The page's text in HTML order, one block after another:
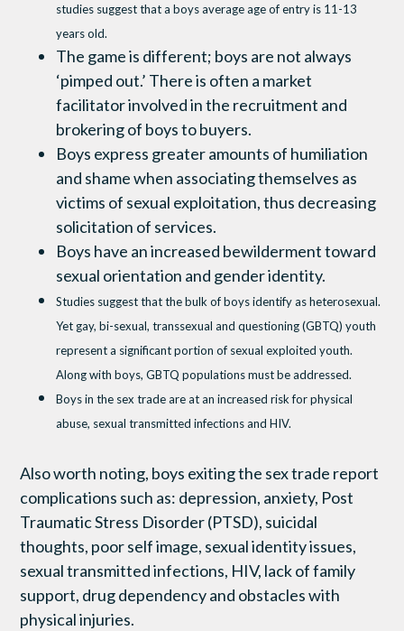
studies suggest that a boys average age of entry is 11-13
years old.
The game is different; boys are not always
‘pimped out.’ There is often a market
facilitator involved in the recruitment and
brokering of boys to buyers.
Boys express greater amounts of humiliation
and shame when associating themselves as
victims of sexual exploitation, thus decreasing
solicitation of services.
Boys have an increased bewilderment toward
sexual orientation and gender identity.
Studies suggest that the bulk of boys identify as heterosexual.
Yet gay, bi-sexual, transsexual and questioning (GBTQ) youth
represent a significant portion of sexual exploited youth.
Along with boys, GBTQ populations must be addressed.
Boys in the sex trade are at an increased risk for physical
abuse, sexual transmitted infections and HIV.
Also worth noting, boys exiting the sex trade report
complications such as: depression, anxiety, Post
Traumatic Stress Disorder (PTSD), suicidal
thoughts, poor self image, sexual identity issues,
sexual transmitted infections, HIV, lack of family
support, drug dependency and obstacles with
physical injuries.